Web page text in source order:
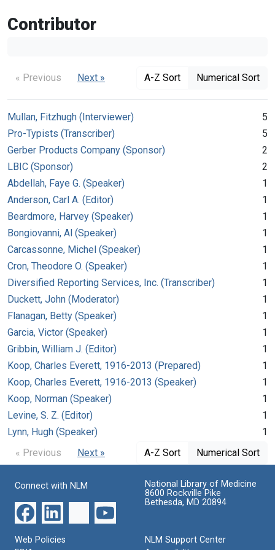
Contributor
« Previous Next » A-Z Sort Numerical Sort
Mullan, Fitzhugh (Interviewer)
5
Pro-Typists (Transcriber)
5
Gerber Products Company (Sponsor)
2
LBIC (Sponsor)
2
Abdellah, Faye G. (Speaker)
1
Anderson, Carl A. (Editor)
1
Beardmore, Harvey (Speaker)
1
Bongiovanni, Al (Speaker)
1
Carcassonne, Michel (Speaker)
1
Cron, Theodore O. (Speaker)
1
Diversified Reporting Services, Inc. (Transcriber)
1
Duckett, John (Moderator)
1
Flanagan, Betty (Speaker)
1
Garcia, Victor (Speaker)
1
Gribbin, William J. (Editor)
1
Koop, Charles Everett, 1916-2013 (Prepared)
1
Koop, Charles Everett, 1916-2013 (Speaker)
1
Koop, Norman (Speaker)
1
Levine, S. Z. (Editor)
1
Lynn, Hugh (Speaker)
1
« Previous
Next » A-Z Sort Numerical Sort
Connect with NLM
National Library of Medicine
8600 Rockville Pike
Bethesda, MD 20894
Web Policies
NLM Support Center